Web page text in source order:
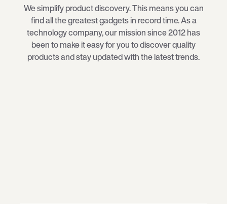
We simplify product discovery. This means you can
find all the greatest gadgets in record time. As a
technology company, our mission since 2012 has
been to make it easy for you to discover quality
products and stay updated with the latest trends.